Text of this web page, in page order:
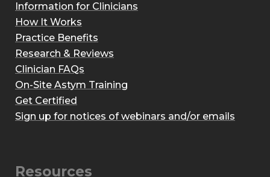
Information for Clinicians
How It Works
Practice Benefits
Research & Reviews
Clinician FAQs
On-Site Astym Training
Get Certified
Sign up for notices of webinars and/or emails
Resources